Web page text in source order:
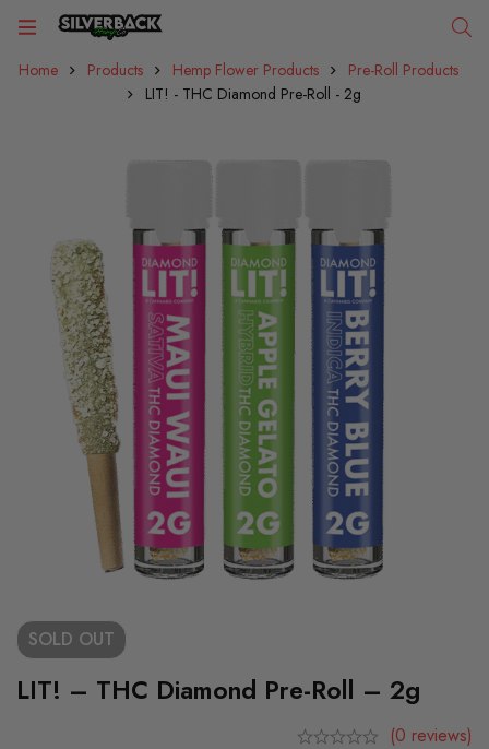
Home Products Hemp Flower Products
Pre-Roll Products
LIT! - THC Diamond Pre-Roll - 2g
SOLD OUT
LIT! – THC Diamond Pre-Roll – 2g
(0 reviews)